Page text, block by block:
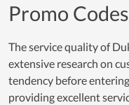
Promo Codes
The service quality of
extensive research on
tendency before
providing excellent